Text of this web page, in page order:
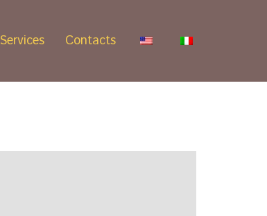
Services Contacts